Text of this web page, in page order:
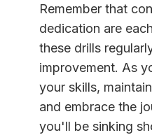
Remember that
dedication are
these drills
improvement. As
your skills,
and embrace the
you'll be sinking